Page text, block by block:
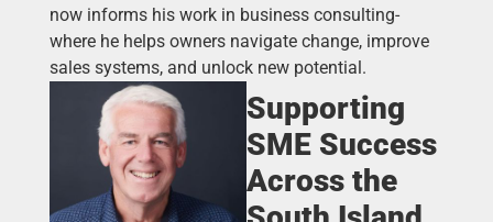
now informs his work in business consulting-
where he helps owners navigate change, improve
sales systems, and unlock new potential.
Supporting
SME Success
Across the